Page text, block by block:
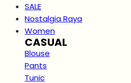
SALE
Nostalgia Raya
Women
CASUAL
Blouse
Pants
Tunic